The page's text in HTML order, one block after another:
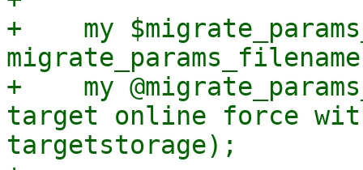
+    my
+    my
target online force
targetstorage);